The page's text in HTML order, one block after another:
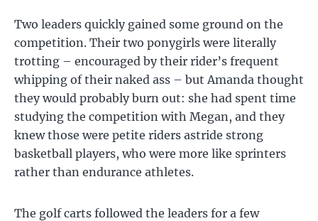
Two leaders quickly gained some ground on the
competition. Their two ponygirls were literally
trotting – encouraged by their rider’s frequent
whipping of their naked ass – but Amanda thought
they would probably burn out: she had spent time
studying the competition with Megan, and they
knew those were petite riders astride strong
basketball players, who were more like sprinters
rather than endurance athletes.
The golf carts followed the leaders for a few